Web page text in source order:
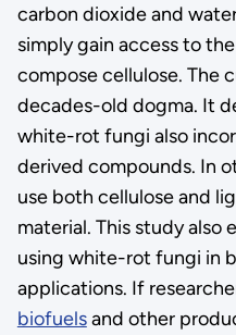
carbon dioxide and
simply gain access to
compose cellulose. The
decades-old dogma. It
white-rot fungi also
derived compounds. In
use both cellulose and
material. This study also
using white-rot fungi in
applications. If
biofuelsand other